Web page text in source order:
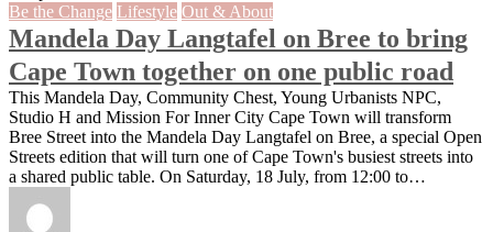
Be the Change Lifestyle Out & About
Mandela Day Langtafel on Bree to bring
Cape Town together on one public road
This Mandela Day, Community Chest, Young Urbanists NPC,
Studio H and Mission For Inner City Cape Town will transform
Bree Street into the Mandela Day Langtafel on Bree, a special Open
Streets edition that will turn one of Cape Town's busiest streets into
a shared public table. On Saturday, 18 July, from 12:00 to…